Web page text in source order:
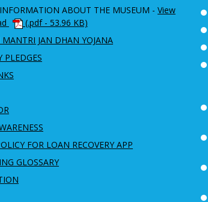
ABOUT THE MUSEUM - View
(.pdf - 53.96 KB)
JAN DHAN YOJANA
PLEDGES
FOR LOAN RECOVERY APP
GLOSSARY